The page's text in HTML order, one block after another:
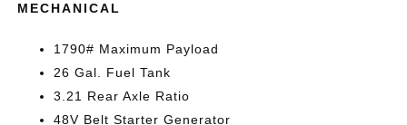
MECHANICAL
1790# Maximum Payload
26 Gal. Fuel Tank
3.21 Rear Axle Ratio
48V Belt Starter Generator